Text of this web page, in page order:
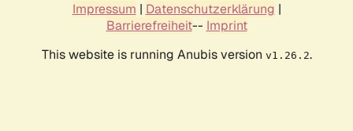
Impressum | Datenschutzerklärung |
Barrierefreiheit-- Imprint
This website is running Anubis version v1.26.2.